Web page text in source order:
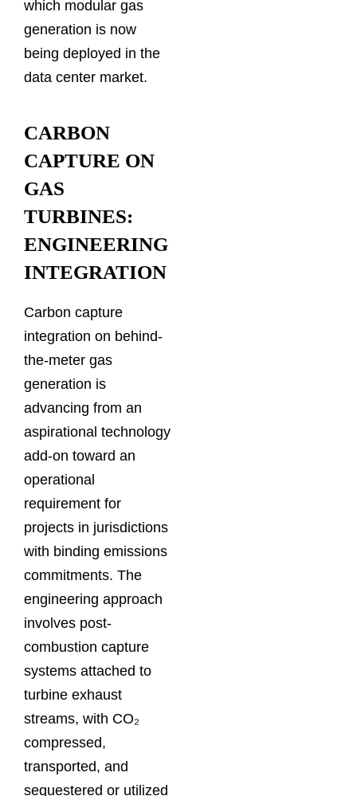
which modular gas
generation is now
being deployed in the
data center market.
CARBON
CAPTURE ON
GAS
TURBINES:
ENGINEERING
INTEGRATION
Carbon capture
integration on behind-
the-meter gas
generation is
advancing from an
aspirational technology
add-on toward an
operational
requirement for
projects in jurisdictions
with binding emissions
commitments. The
engineering approach
involves post-
combustion capture
systems attached to
turbine exhaust
streams, with CO₂
compressed,
transported, and
sequestered or utilized